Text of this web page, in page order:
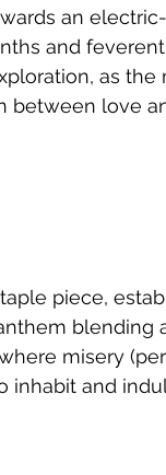
an
and
as
between love
piece,
blending
misery
inhabit and